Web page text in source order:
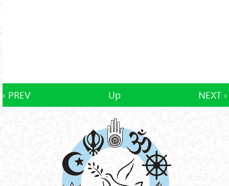
‹ PREV Up NEXT ›